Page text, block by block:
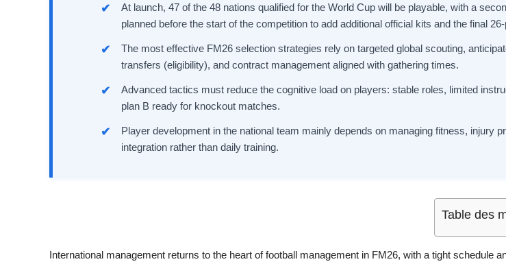
At launch, 47 of the 48 nations qualified for the World Cup will be playable, with a
planned before the start of the competition to add additional official kits and the final
The most effective FM26 selection strategies rely on targeted global scouting,
transfers (eligibility), and contract management aligned with gathering times.
Advanced tactics must reduce the cognitive load on players: stable roles, limited
plan B ready for knockout matches.
Player development in the national team mainly depends on managing fitness, injury
integration rather than daily training.
Table des
International management returns to the heart of football management in FM26, with a tight schedule